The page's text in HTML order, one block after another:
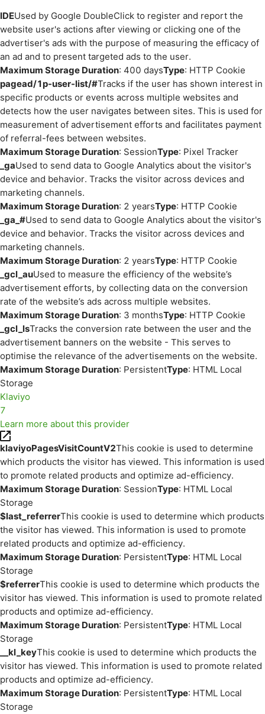
IDEUsed by Google DoubleClick to register and report the
website user's actions after viewing or clicking one of the
advertiser's ads with the purpose of measuring the efficacy of
an ad and to present targeted ads to the user.
Maximum Storage Duration: 400 daysType: HTTP Cookie
pagead/1p-user-list/#Tracks if the user has shown interest in
specific products or events across multiple websites and
detects how the user navigates between sites. This is used for
measurement of advertisement efforts and facilitates payment
of referral-fees between websites.
Maximum Storage Duration: SessionType: Pixel Tracker
_gaUsed to send data to Google Analytics about the visitor's
device and behavior. Tracks the visitor across devices and
marketing channels.
Maximum Storage Duration: 2 yearsType: HTTP Cookie
_ga_#Used to send data to Google Analytics about the visitor's
device and behavior. Tracks the visitor across devices and
marketing channels.
Maximum Storage Duration: 2 yearsType: HTTP Cookie
_gcl_auUsed to measure the efficiency of the website’s
advertisement efforts, by collecting data on the conversion
rate of the website’s ads across multiple websites.
Maximum Storage Duration: 3 monthsType: HTTP Cookie
_gcl_lsTracks the conversion rate between the user and the
advertisement banners on the website - This serves to
optimise the relevance of the advertisements on the website.
Maximum Storage Duration: PersistentType: HTML Local
Storage
Klaviyo
7
Learn more about this provider
klaviyoPagesVisitCountV2This cookie is used to determine
which products the visitor has viewed. This information is used
to promote related products and optimize ad-efficiency.
Maximum Storage Duration: SessionType: HTML Local
Storage
$last_referrerThis cookie is used to determine which products
the visitor has viewed. This information is used to promote
related products and optimize ad-efficiency.
Maximum Storage Duration: PersistentType: HTML Local
Storage
$referrerThis cookie is used to determine which products the
visitor has viewed. This information is used to promote related
products and optimize ad-efficiency.
Maximum Storage Duration: PersistentType: HTML Local
Storage
__kl_keyThis cookie is used to determine which products the
visitor has viewed. This information is used to promote related
products and optimize ad-efficiency.
Maximum Storage Duration: PersistentType: HTML Local
Storage